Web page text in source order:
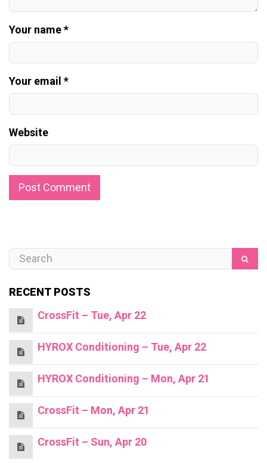
Your name *
Your email *
Website
RECENT POSTS
CrossFit – Tue, Apr 22
HYROX Conditioning – Tue, Apr 22
HYROX Conditioning – Mon, Apr 21
CrossFit – Mon, Apr 21
CrossFit – Sun, Apr 20